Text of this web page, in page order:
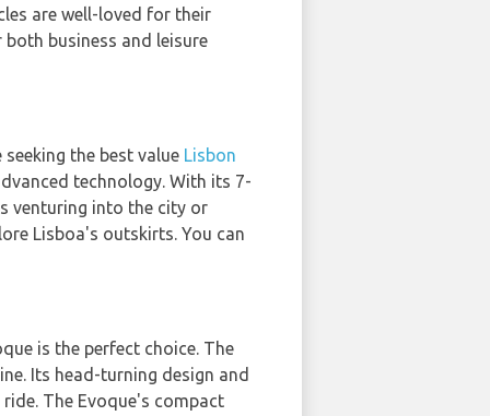
are well-loved for their
business and leisure
the best value Lisbon
technology. With its 7-
venturing into the city or
Lisboa's outskirts. You can
is the perfect choice. The
Its head-turning design and
The Evoque's compact